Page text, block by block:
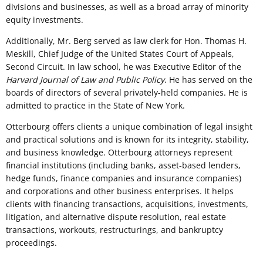
divisions and businesses, as well as a broad array of minority
equity investments.
Additionally, Mr. Berg served as law clerk for Hon. Thomas H.
Meskill, Chief Judge of the United States Court of Appeals,
Second Circuit. In law school, he was Executive Editor of the
Harvard Journal of Law and Public Policy. He has served on the
boards of directors of several privately-held companies. He is
admitted to practice in the State of New York.
Otterbourg offers clients a unique combination of legal insight
and practical solutions and is known for its integrity, stability,
and business knowledge. Otterbourg attorneys represent
financial institutions (including banks, asset-based lenders,
hedge funds, finance companies and insurance companies)
and corporations and other business enterprises. It helps
clients with financing transactions, acquisitions, investments,
litigation, and alternative dispute resolution, real estate
transactions, workouts, restructurings, and bankruptcy
proceedings.